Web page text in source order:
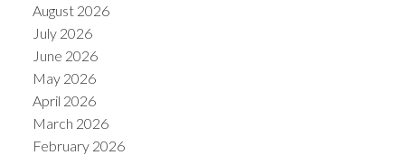
August 2026
July 2026
June 2026
May 2026
April 2026
March 2026
February 2026